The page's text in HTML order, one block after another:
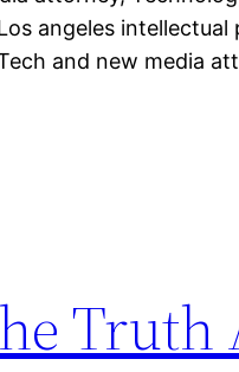
angeles
and new media